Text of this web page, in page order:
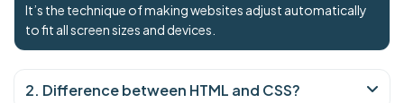
It’s the technique of making websites adjust automatically
to fit all screen sizes and devices.
2. Difference between HTML and CSS?